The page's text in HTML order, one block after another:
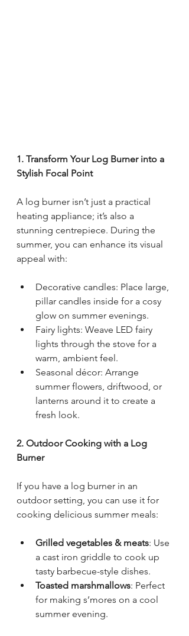
1. Transform Your Log Burner into a
Stylish Focal Point
A log burner isn’t just a practical
heating appliance; it’s also a
stunning centrepiece. During the
summer, you can enhance its visual
appeal with:
Decorative candles: Place large,
pillar candles inside for a cosy
glow on summer evenings.
Fairy lights: Weave LED fairy
lights through the stove for a
warm, ambient feel.
Seasonal décor: Arrange
summer flowers, driftwood, or
lanterns around it to create a
fresh look.
2. Outdoor Cooking with a Log
Burner
If you have a log burner in an
outdoor setting, you can use it for
cooking delicious summer meals:
Grilled vegetables & meats: Use
a cast iron griddle to cook up
tasty barbecue-style dishes.
Toasted marshmallows: Perfect
for making s’mores on a cool
summer evening.